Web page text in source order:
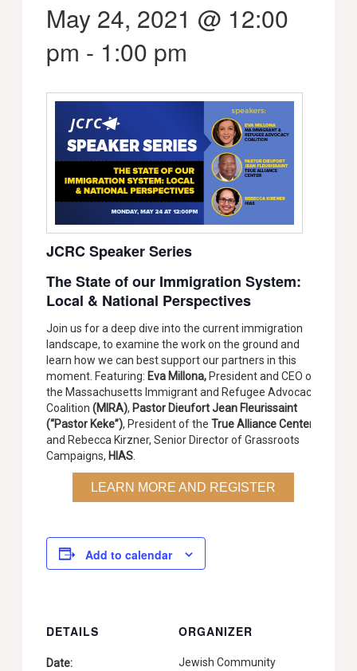
May 24, 2021 @ 12:00
pm - 1:00 pm
JCRC Speaker Series
The State of our Immigration System:
Local & National Perspectives
Join us for a deep dive into the current immigration
landscape, to examine the work on the ground and
learn how we can best support our partners in this
moment. Featuring: Eva Millona, President and CEO of
the Massachusetts Immigrant and Refugee Advocacy
Coalition(MIRA), Pastor Dieufort Jean Fleurissaint
(“Pastor Keke”), President of theTrue Alliance Center
and Rebecca Kirzner, Senior Director of Grassroots
Campaigns, HIAS
LEARN MORE AND REGISTER
Add to calendar
DETAILS
Date:
ORGANIZER
Jewish Community